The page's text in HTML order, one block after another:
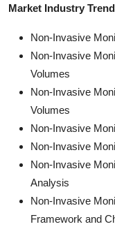
Market Industry
Non-Invasive
Non-Invasive
Volumes
Non-Invasive
Volumes
Non-Invasive
Non-Invasive
Non-Invasive
Analysis
Non-Invasive
Framework and